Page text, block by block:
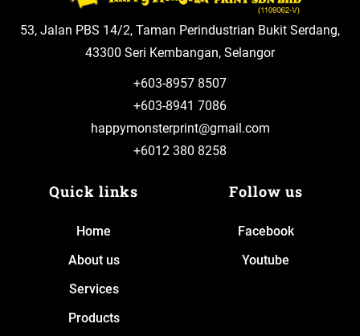
53, Jalan PBS 14/2, Taman Perindustrian Bukit Serdang,
43300 Seri Kembangan, Selangor
+603-8957 8507
+603-8941 7086
happymonsterprint@gmail.com
+6012 380 8258
Quick links
Home
About us
Services
Products
Follow us
Facebook
Youtube